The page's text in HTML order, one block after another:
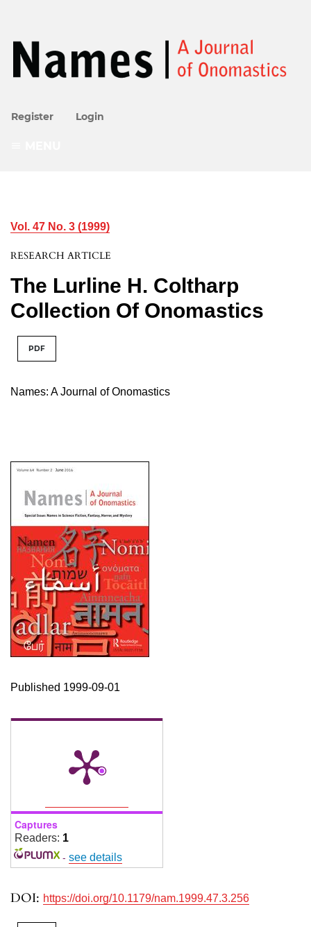
Register Login
Vol. 47 No. 3 (1999)
RESEARCH ARTICLE
The Lurline H. Coltharp
Collection Of Onomastics
PDF
Names: A Journal of Onomastics
DOI: https://doi.org/10.1179/nam.1999.47.3.256
Published 1999-09-01
Captures
Readers: 1
- see details